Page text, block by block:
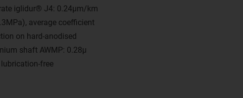
iglidur® J4: 0.24μm/km
average coefficient
on hard-anodised
shaft AWMP: 0.28μ
lubrication-free